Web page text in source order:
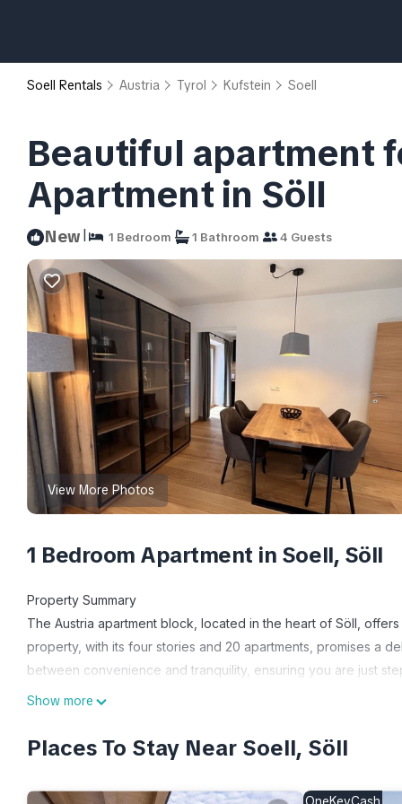
Soell Rentals Austria Tyrol Kufstein Soell
Beautiful apartment
Apartment in Söll
New| 1 Bedroom 1 Bathroom 4 Guests
View More Photos
1 Bedroom Apartment in Soell, Söll
Property Summary
The Austria apartment block, located in the heart of Söll,
property, with its four stories and 20 apartments, promises a
between convenience and tranquility, ensuring you are just
property boasts a range of amenities, including a yard,
Show more
Places To Stay Near Soell, Söll